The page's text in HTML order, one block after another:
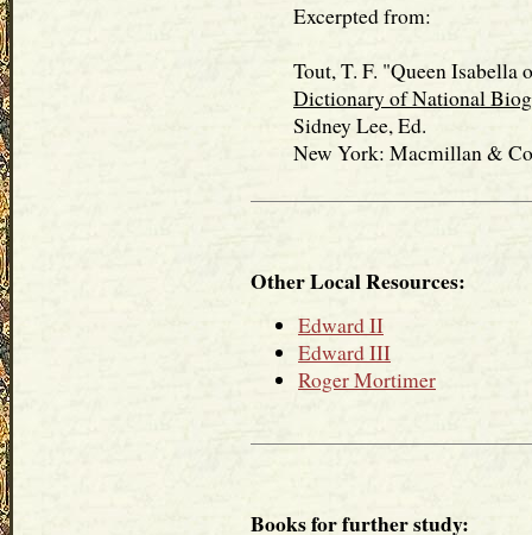
Excerpted from:
Tout, T. F. "Queen Isabella
Dictionary of National
Sidney Lee, Ed.
New York: Macmillan &
Other Local Resources:
Edward II
Edward III
Roger Mortimer
Books for further study: